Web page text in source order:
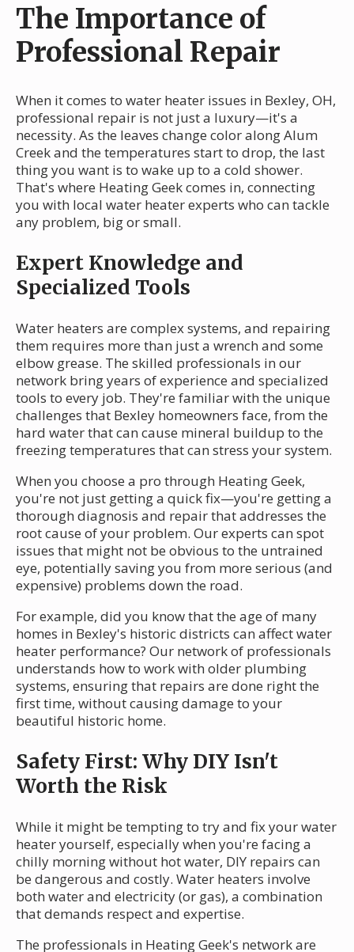
The Importance of
Professional Repair
When it comes to water heater issues in Bexley, OH,
professional repair is not just a luxury—it's a
necessity. As the leaves change color along Alum
Creek and the temperatures start to drop, the last
thing you want is to wake up to a cold shower.
That's where Heating Geek comes in, connecting
you with local water heater experts who can tackle
any problem, big or small.
Expert Knowledge and
Specialized Tools
Water heaters are complex systems, and repairing
them requires more than just a wrench and some
elbow grease. The skilled professionals in our
network bring years of experience and specialized
tools to every job. They're familiar with the unique
challenges that Bexley homeowners face, from the
hard water that can cause mineral buildup to the
freezing temperatures that can stress your system.
When you choose a pro through Heating Geek,
you're not just getting a quick fix—you're getting a
thorough diagnosis and repair that addresses the
root cause of your problem. Our experts can spot
issues that might not be obvious to the untrained
eye, potentially saving you from more serious (and
expensive) problems down the road.
For example, did you know that the age of many
homes in Bexley's historic districts can affect water
heater performance? Our network of professionals
understands how to work with older plumbing
systems, ensuring that repairs are done right the
first time, without causing damage to your
beautiful historic home.
Safety First: Why DIY Isn't
Worth the Risk
While it might be tempting to try and fix your water
heater yourself, especially when you're facing a
chilly morning without hot water, DIY repairs can
be dangerous and costly. Water heaters involve
both water and electricity (or gas), a combination
that demands respect and expertise.
The professionals in Heating Geek's network are